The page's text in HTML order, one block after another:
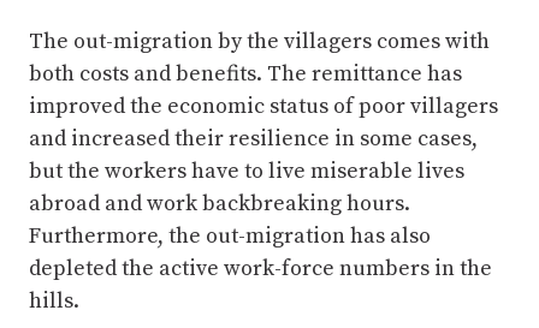
The out-migration by the villagers comes with
both costs and benefits. The remittance has
improved the economic status of poor villagers
and increased their resilience in some cases,
but the workers have to live miserable lives
abroad and work backbreaking hours.
Furthermore, the out-migration has also
depleted the active work-force numbers in the
hills.